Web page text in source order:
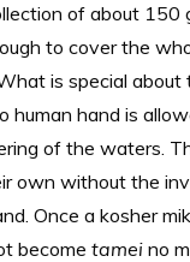
of about 150
to cover the
is special
human hand is
of the waters.
own without the
Once a kosher
becometamei no